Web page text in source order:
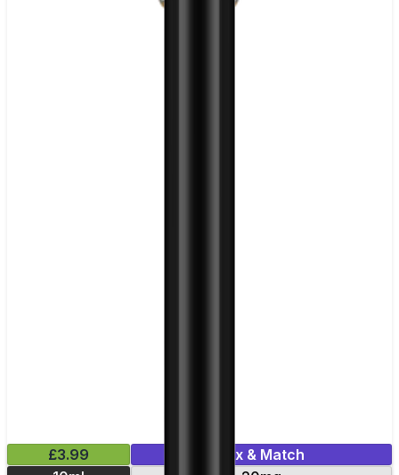
£3.99
Mix & Match